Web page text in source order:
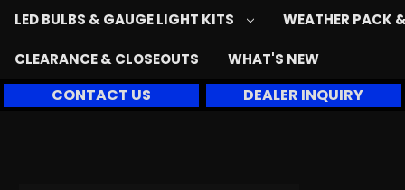
LED BULBS & GAUGE LIGHT KITS WEATHER PACK
CLEARANCE & CLOSEOUTS WHAT'S NEW
CONTACT US DEALER INQUIRY